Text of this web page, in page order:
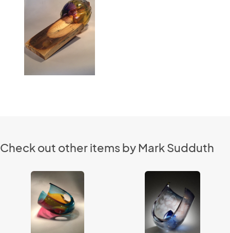
Check out other items by Mark Sudduth